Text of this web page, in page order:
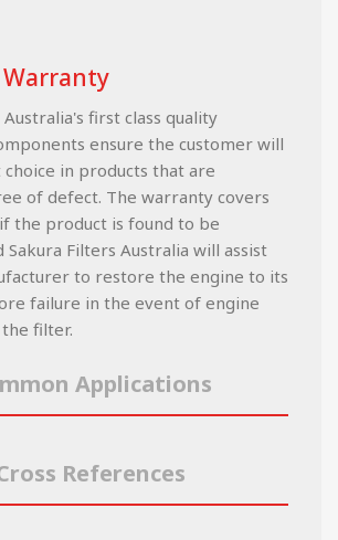
first class quality
ensure the customer will
in products that are
of defect. The warranty covers
the product is found to be
Sakura Filters Australia will assist
to restore the engine to its
failure in the event of engine
filter.
Applications
References